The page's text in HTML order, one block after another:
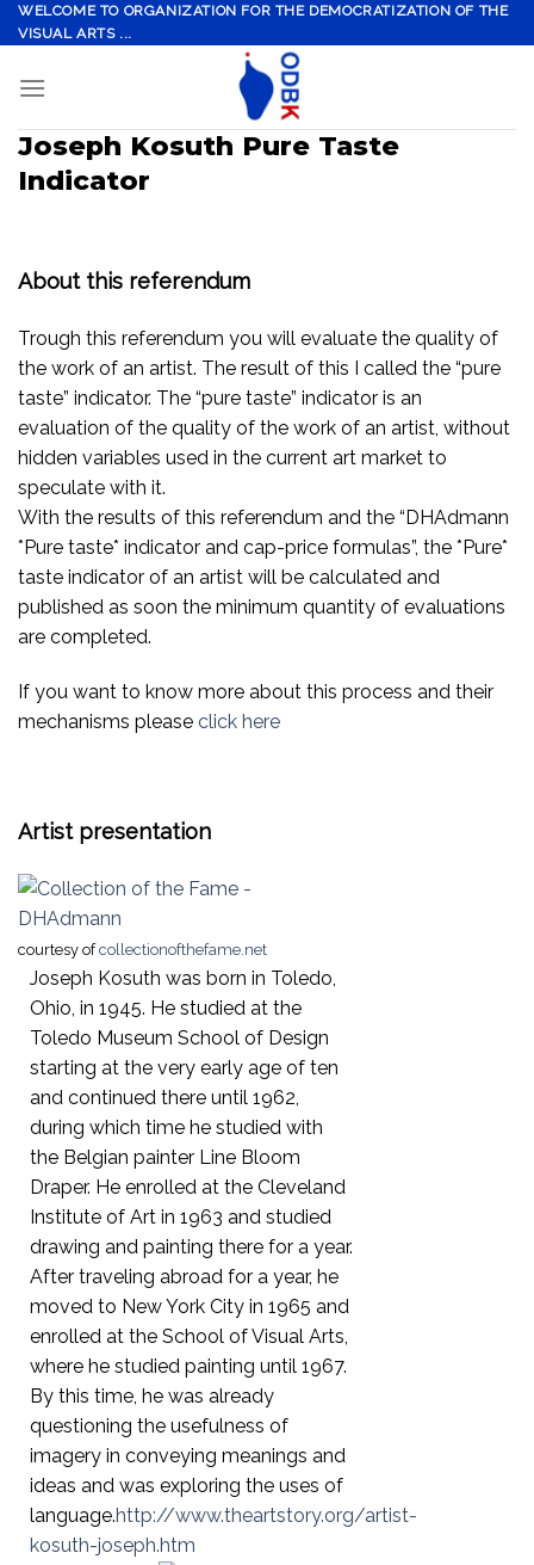
Skip
to
WELCOME TO ORGANIZATION FOR THE DEMOCRATIZATION OF THE
VISUAL ARTS ...
Joseph Kosuth Pure Taste
Indicator
About this referendum
Trough this referendum you will evaluate the quality of
the work of an artist. The result of this I called the “pure
taste” indicator. The “pure taste” indicator is an
evaluation of the quality of the work of an artist, without
hidden variables used in the current art market to
speculate with it.
With the results of this referendum and the “DHAdmann
*Pure taste* indicator and cap-price formulas”, the *Pure*
taste indicator of an artist will be calculated and
published as soon the minimum quantity of evaluations
are completed.
If you want to know more about this process and their
mechanisms please click here
Artist presentation
courtesy ofcollectionofthefame.net
Joseph Kosuth was born in Toledo,
Ohio, in 1945. He studied at the
Toledo Museum School of Design
starting at the very early age of ten
and continued there until 1962,
during which time he studied with
the Belgian painter Line Bloom
Draper. He enrolled at the Cleveland
Institute of Art in 1963 and studied
drawing and painting there for a year.
After traveling abroad for a year, he
moved to New York City in 1965 and
enrolled at the School of Visual Arts,
where he studied painting until 1967.
By this time, he was already
questioning the usefulness of
imagery in conveying meanings and
ideas and was exploring the uses of
language.http://www.theartstory.org/artist-
kosuth-joseph.htm